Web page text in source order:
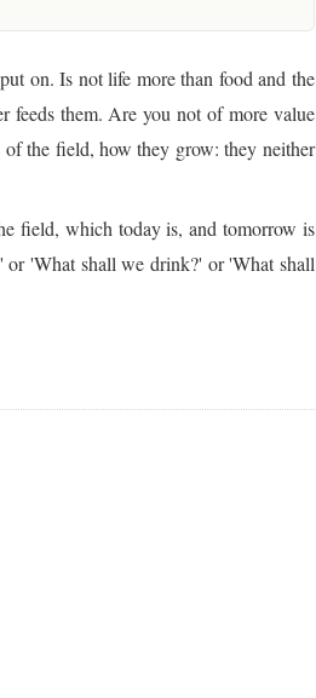
on. Is not life more than food and the
feeds them. Are you not of more value
the field, how they grow: they neither
field, which today is, and tomorrow is
or 'What shall we drink?' or 'What shall